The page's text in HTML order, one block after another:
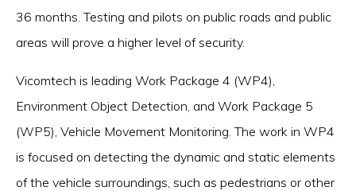
36 months. Testing and pilots on public roads and public
areas will prove a higher level of security.
Vicomtech is leading Work Package 4 (WP4),
Environment Object Detection, and Work Package 5
(WP5), Vehicle Movement Monitoring. The work in WP4
is focused on detecting the dynamic and static elements
of the vehicle surroundings, such as pedestrians or other